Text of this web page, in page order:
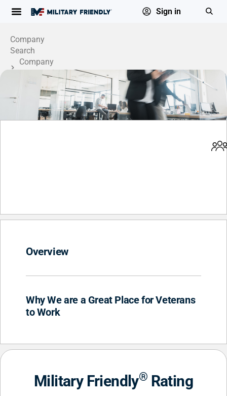
Sign in
Company
Search
Company
Profile
Overview
Why We are a Great Place for Veterans
to Work
Military Friendly® Rating